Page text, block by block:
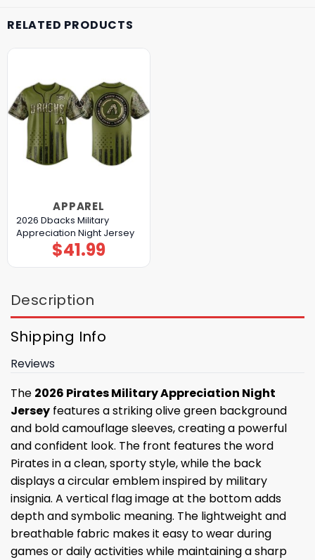
RELATED PRODUCTS
APPAREL
2026 Dbacks Military
Appreciation Night Jersey
$41.99
Description
Shipping Info
Reviews
The 2026 Pirates Military Appreciation Night
Jersey features a striking olive green background
and bold camouflage sleeves, creating a powerful
and confident look. The front features the word
Pirates in a clean, sporty style, while the back
displays a circular emblem inspired by military
insignia. A vertical flag image at the bottom adds
depth and symbolic meaning. The lightweight and
breathable fabric makes it easy to wear during
games or daily activities while maintaining a sharp